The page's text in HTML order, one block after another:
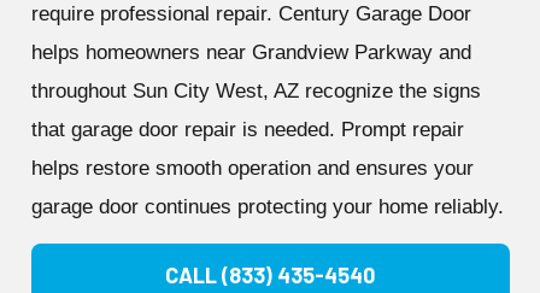
require professional repair. Century Garage Door
helps homeowners near Grandview Parkway and
throughout Sun City West, AZ recognize the signs
that garage door repair is needed. Prompt repair
helps restore smooth operation and ensures your
garage door continues protecting your home reliably.
CALL (833) 435-4540